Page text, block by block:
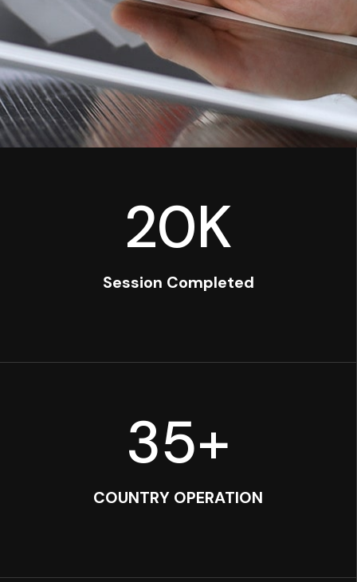
20K
Session Completed
35+
COUNTRY OPERATION